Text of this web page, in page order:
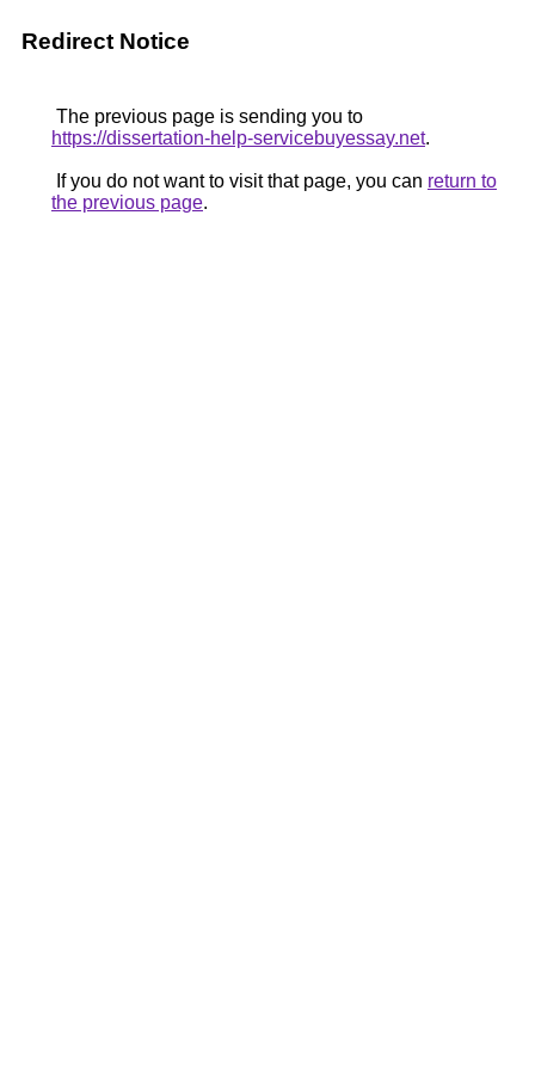
Redirect Notice
The previous page is sending you to
https://dissertation-help-servicebuyessay.net.
If you do not want to visit that page, you can return to
the previous page.